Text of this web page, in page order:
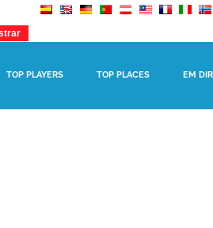
TOP PLAYERS TOP PLACES EM